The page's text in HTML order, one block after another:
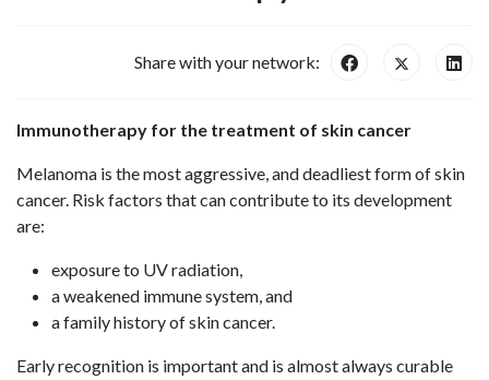
Share with your network:
Immunotherapy for the treatment of skin cancer
Melanoma is the most aggressive, and deadliest form of skin
cancer. Risk factors that can contribute to its development
are:
exposure to UV radiation,
a weakened immune system, and
a family history of skin cancer.
Early recognition is important and is almost always curable